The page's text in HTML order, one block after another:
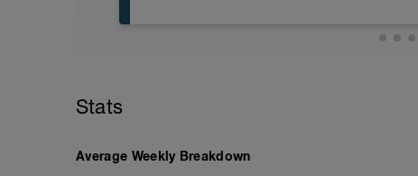
- 1/4 Mile Slow Jog / 1/4 Mile Walk
Stats
Average Weekly Breakdown